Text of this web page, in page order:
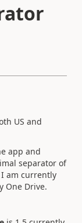
US and
app and
separator of
I am currently
One Drive.